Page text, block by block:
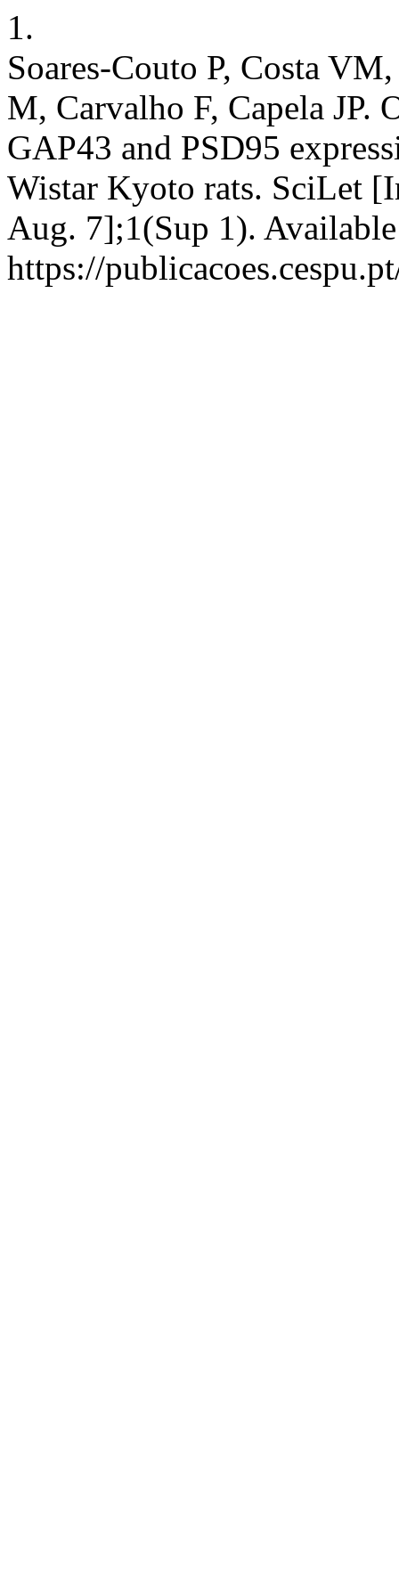
1.
Soares-Couto P, Costa
M, Carvalho F, Capela JP.
GAP43 and PSD95
Wistar Kyoto rats. SciLet
Aug. 7];1(Sup 1).
https://